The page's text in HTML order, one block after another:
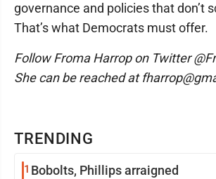
TRENDING
1 Bobolts, Phillips arraigned
governance and policies that don’t
That’s what Democrats must offer.
Follow Froma Harrop on Twitter
She can be reached at